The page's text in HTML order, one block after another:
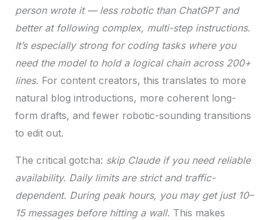
person wrote it — less robotic than ChatGPT and
better at following complex, multi-step instructions.
It’s especially strong for coding tasks where you
need the model to hold a logical chain across 200+
lines. For content creators, this translates to more
natural blog introductions, more coherent long-
form drafts, and fewer robotic-sounding transitions
to edit out.
The critical gotcha: skip Claude if you need reliable
availability. Daily limits are strict and traffic-
dependent. During peak hours, you may get just 10–
15 messages before hitting a wall. This makes